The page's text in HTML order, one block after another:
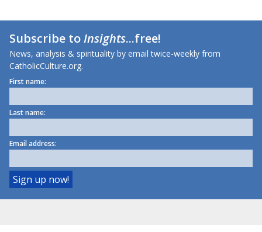
Subscribe toInsights...free!
News, analysis & spirituality by email twice-weekly from
CatholicCulture.org.
First name:
Last name:
Email address: